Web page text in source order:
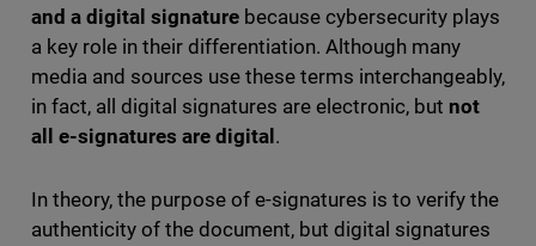
and a digital signaturebecause cybersecurity plays
a key role in their differentiation. Although many
media and sources use these terms interchangeably,
in fact, all digital signatures are electronic, but not
all e-signatures are digital .
In theory, the purpose of e-signatures is to verify the
authenticity of the document, but digital signatures